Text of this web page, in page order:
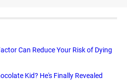
Can Reduce Your Risk of Dying
Kid? He's Finally Revealed